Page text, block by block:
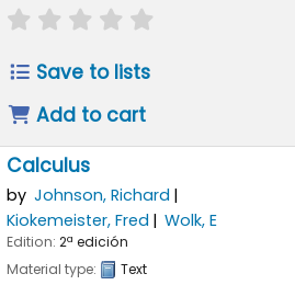
star rating
Save to lists
Add to cart
Calculus
by Johnson, Richard
Kiokemeister, Fred
Wolk, E
Edition: 2ª edición
Material type:
Text